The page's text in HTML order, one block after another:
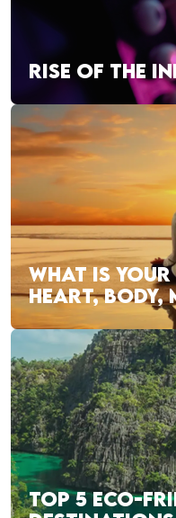
RISE OF THE
WHAT IS YOUR
HEART, BODY,
TOP 5 ECO-